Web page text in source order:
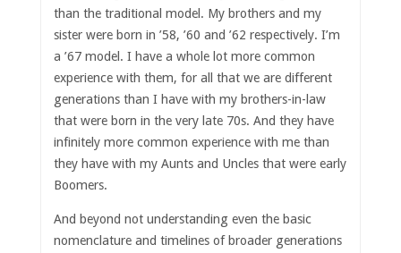
than the traditional model. My brothers and my
sister were born in ’58, ’60 and ’62 respectively. I’m
a ’67 model. I have a whole lot more common
experience with them, for all that we are different
generations than I have with my brothers-in-law
that were born in the very late 70s. And they have
infinitely more common experience with me than
they have with my Aunts and Uncles that were early
Boomers.
And beyond not understanding even the basic
nomenclature and timelines of broader generations